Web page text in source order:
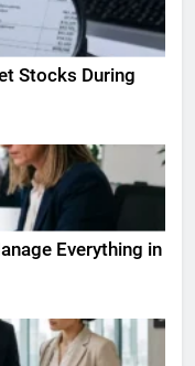
Stocks During
Everything in